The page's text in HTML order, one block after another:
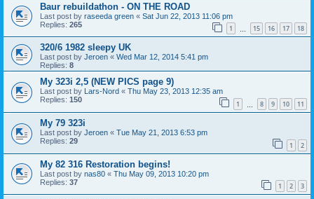
Baur rebuildathon - ON THE ROAD
Last post by raseeda green « Sat Jun 22, 2013 11:06 pm
Replies: 265 1 15 16 17 18
320/6 1982 sleepy UK
Last post by Jeroen « Wed Mar 12, 2014 5:41 pm
Replies: 8
My 323i 2,5 (NEW PICS page 9)
Last post by Lars-Nord « Thu May 23, 2013 12:35 am
Replies: 150 1 8 9 10 11
My 79 323i
Last post by Jeroen « Tue May 21, 2013 6:53 pm
Replies: 29 1 2
My 82 316 Restoration begins!
Last post by nas80 « Thu May 09, 2013 10:20 pm
Replies: 37 1 2 3